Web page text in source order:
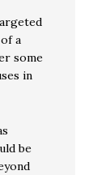
a
some
in
be